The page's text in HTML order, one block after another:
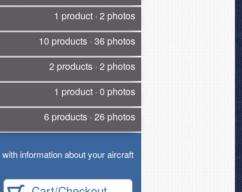
1 product · 2 photos
10 products · 36 photos
2 products · 2 photos
1 product · 0 photos
6 products · 26 photos
with information about your aircraft